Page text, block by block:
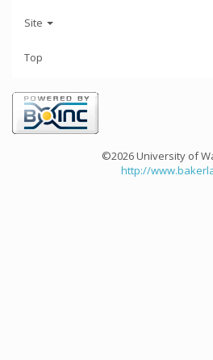
Site
Top
©2026 University of
http://